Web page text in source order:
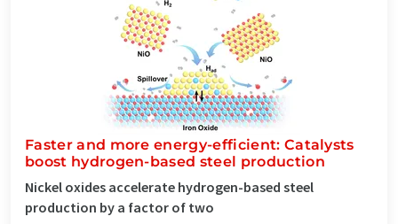
Faster and more energy-efficient: Catalysts
boost hydrogen-based steel production
Nickel oxides accelerate hydrogen-based steel
production by a factor of two